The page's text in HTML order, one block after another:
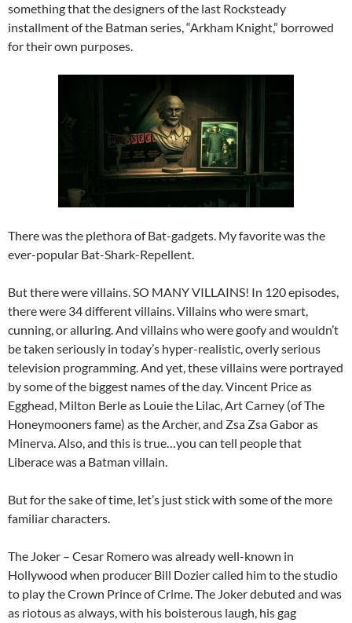
something that the designers of the last Rocksteady
installment of the Batman series, “Arkham Knight,” borrowed
for their own purposes.
There was the plethora of Bat-gadgets. My favorite was the
ever-popular Bat-Shark-Repellent.
But there were villains. SO MANY VILLAINS! In 120 episodes,
there were 34 different villains. Villains who were smart,
cunning, or alluring. And villains who were goofy and wouldn’t
be taken seriously in today’s hyper-realistic, overly serious
television programming. And yet, these villains were portrayed
by some of the biggest names of the day. Vincent Price as
Egghead, Milton Berle as Louie the Lilac, Art Carney (of The
Honeymooners fame) as the Archer, and Zsa Zsa Gabor as
Minerva. Also, and this is true…you can tell people that
Liberace was a Batman villain.
But for the sake of time, let’s just stick with some of the more
familiar characters.
The Joker – Cesar Romero was already well-known in
Hollywood when producer Bill Dozier called him to the studio
to play the Crown Prince of Crime. The Joker debuted and was
as riotous as always, with his boisterous laugh, his gag